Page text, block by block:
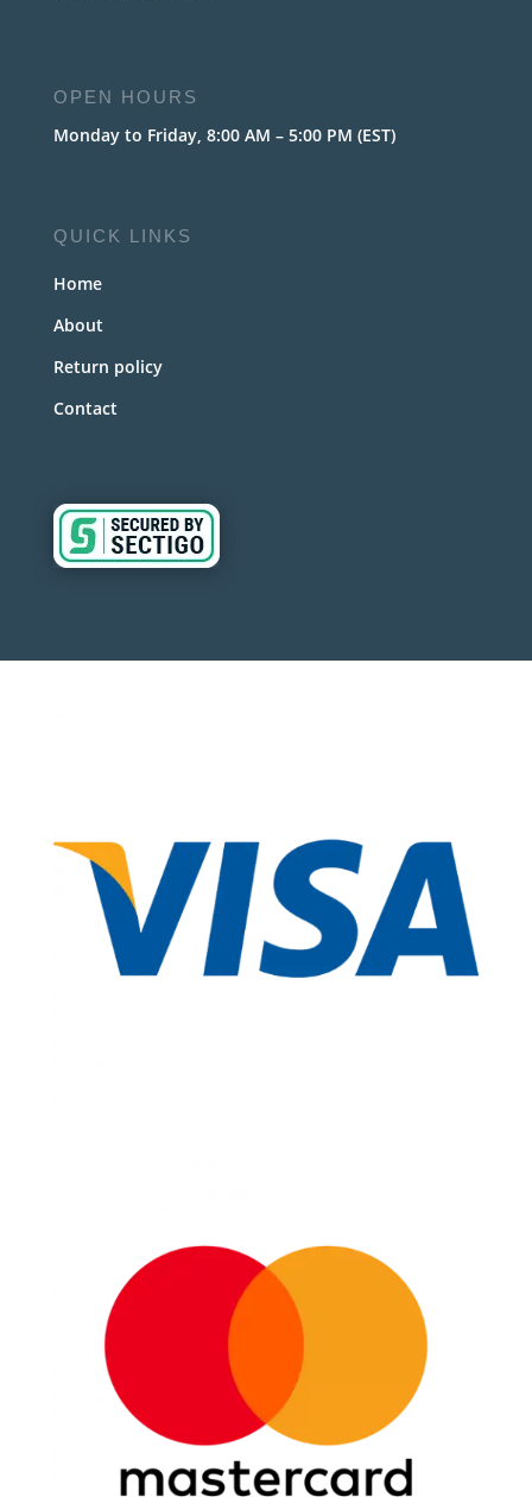
OPEN HOURS
Monday to Friday, 8:00 AM – 5:00 PM (EST)
QUICK LINKS
Home
About
Return policy
Contact